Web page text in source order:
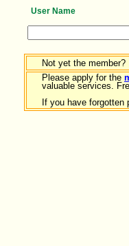
User Name
Not yet the member?
Please apply for the
valuable services.
If you have